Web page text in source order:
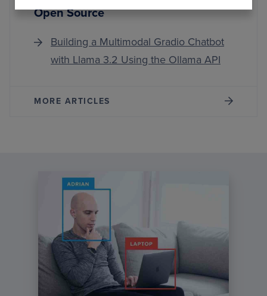
Open Source
Building a Multimodal Gradio Chatbot
with Llama 3.2 Using the Ollama API
MORE ARTICLES